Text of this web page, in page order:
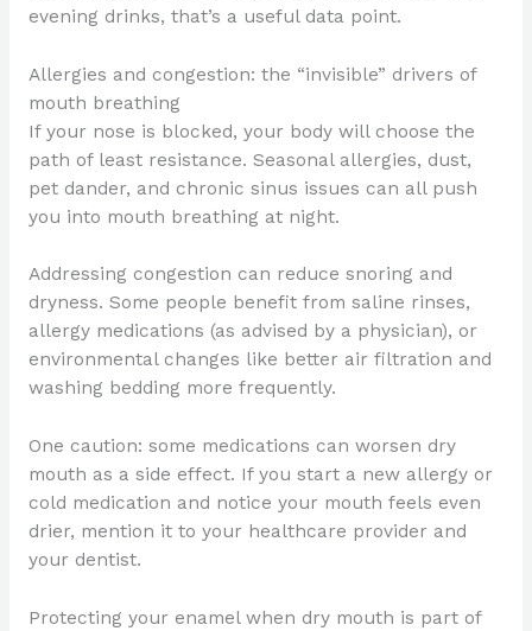
evening drinks, that’s a useful data point.
Allergies and congestion: the “invisible” drivers of
mouth breathing
If your nose is blocked, your body will choose the
path of least resistance. Seasonal allergies, dust,
pet dander, and chronic sinus issues can all push
you into mouth breathing at night.
Addressing congestion can reduce snoring and
dryness. Some people benefit from saline rinses,
allergy medications (as advised by a physician), or
environmental changes like better air filtration and
washing bedding more frequently.
One caution: some medications can worsen dry
mouth as a side effect. If you start a new allergy or
cold medication and notice your mouth feels even
drier, mention it to your healthcare provider and
your dentist.
Protecting your enamel when dry mouth is part of